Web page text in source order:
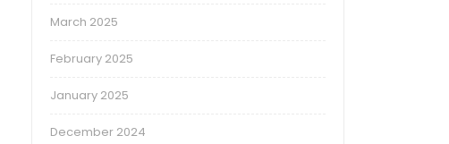
March 2025
February 2025
January 2025
December 2024